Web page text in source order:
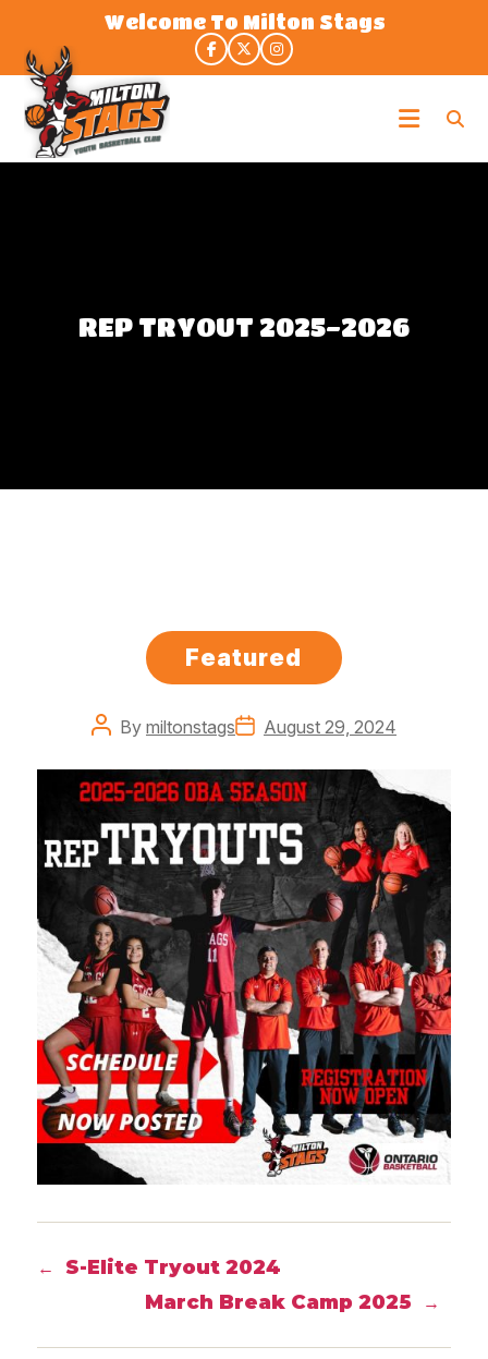
content
Welcome To Milton Stags
Milton
Stags
REP TRYOUT 2025-2026
Categories
Featured
PostBy miltonstagsPostAugust 29, 2024
← S-Elite Tryout 2024
→
March Break Camp 2025